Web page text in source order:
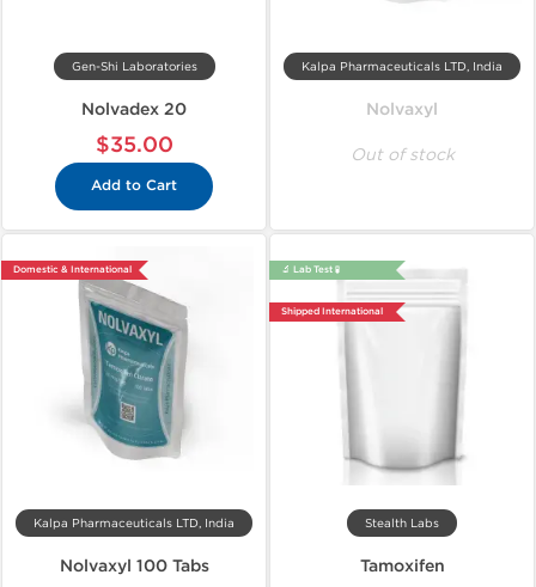
Gen-Shi Laboratories
Nolvadex 20
$35.00
Add to Cart
Kalpa Pharmaceuticals LTD, India
Nolvaxyl
Out of stock
Domestic & International
Kalpa Pharmaceuticals LTD, India
Nolvaxyl 100 Tabs
🔬 Lab Test 🧪
Shipped International
Stealth Labs
Tamoxifen